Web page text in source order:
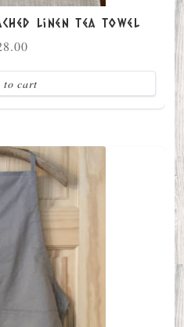
Linen Tea Towel
to cart